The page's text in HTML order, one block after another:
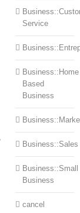
Service
Business::Home
Based
Business
Business::Sales
Business::Small
Business
cancel